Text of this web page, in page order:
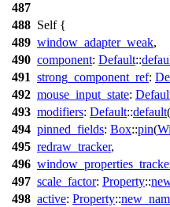
487
488 Self {
489 window_adapter_weak,
490 component: Default::
491 strong_component_ref:
492 mouse_input_state:
493 modifiers: Default::default
494 pinned_fields: Box::pin(
495 redraw_tracker,
496
497 scale_factor: Property::
498 active: Property::